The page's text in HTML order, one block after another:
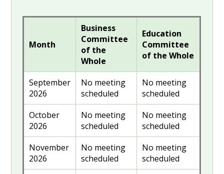
Month
Business
Committee
of the
Whole
Education
Committee
of the Whole
September
2026
No meeting
scheduled
No meeting
scheduled
October
2026
No meeting
scheduled
No meeting
scheduled
November
2026
No meeting
scheduled
No meeting
scheduled